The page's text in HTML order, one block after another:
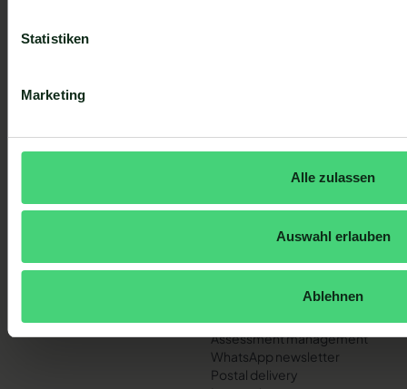
Statistiken
Marketing
Alle zulassen
Auswahl erlauben
Ablehnen
I accept the privacy policy.
Footer
Homepage
Help Center
Central mailbox
Automated customer trips
management
Live chat
Assessment management
WhatsApp newsletter
Postal delivery